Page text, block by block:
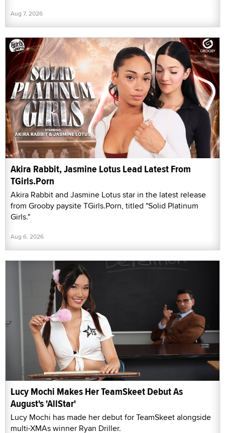
Aug 7, 2026
Akira Rabbit, Jasmine Lotus Lead Latest From
TGirls.Porn
Akira Rabbit and Jasmine Lotus star in the latest release
from Grooby paysite TGirls.Porn, titled "Solid Platinum
Girls."
Aug 6, 2026
Lucy Mochi Makes Her TeamSkeet Debut As
August's 'AllStar'
Lucy Mochi has made her debut for TeamSkeet alongside
multi-XMAs winner Ryan Driller.